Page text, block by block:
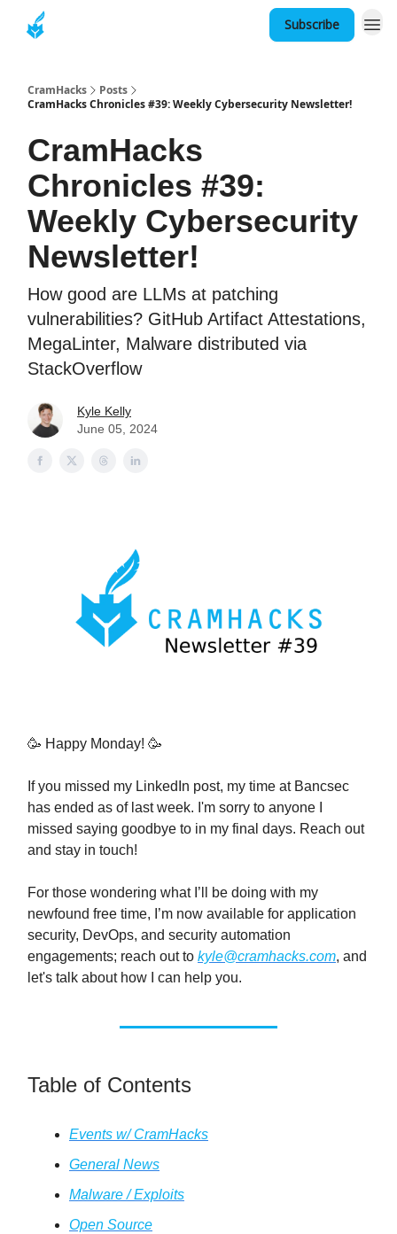
Subscribe
CramHacks
Posts
CramHacks Chronicles #39: Weekly Cybersecurity Newsletter!
CramHacks
Chronicles #39:
Weekly Cybersecurity
Newsletter!
How good are LLMs at patching
vulnerabilities? GitHub Artifact Attestations,
MegaLinter, Malware distributed via
StackOverflow
Kyle Kelly
June 05, 2024
🥳 Happy Monday! 🥳
If you missed my LinkedIn post, my time at Bancsec
has ended as of last week. I'm sorry to anyone I
missed saying goodbye to in my final days. Reach out
and stay in touch!
For those wondering what I’ll be doing with my
newfound free time, I’m now available for application
security, DevOps, and security automation
engagements; reach out to kyle@cramhacks.com, and
let's talk about how I can help you.
Table of Contents
Events w/ CramHacks
General News
Malware / Exploits
Open Source